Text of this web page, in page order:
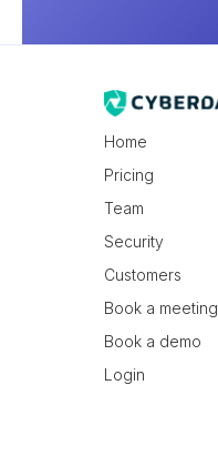
Home
Pricing
Team
Security
Customers
Book a meeting
Book a demo
Login